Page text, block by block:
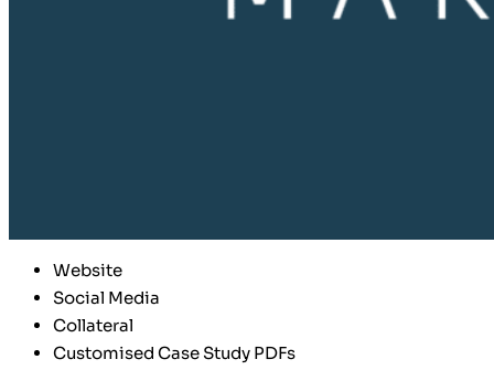
Website
Social Media
Collateral
Customised Case Study PDFs